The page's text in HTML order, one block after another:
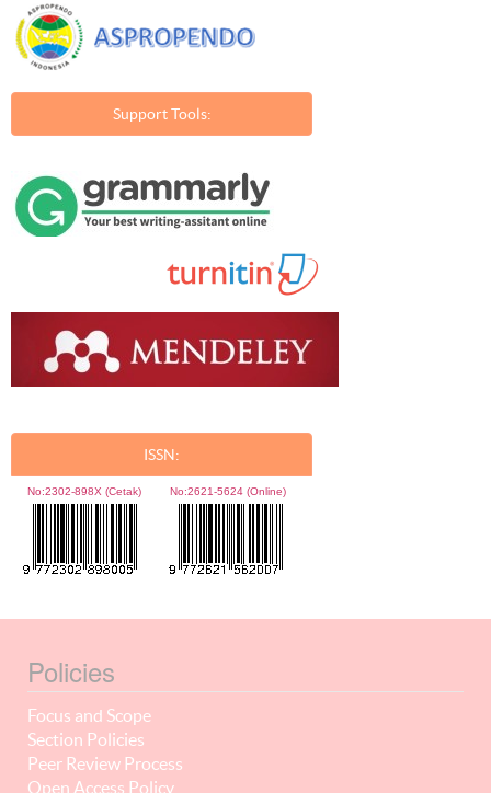
Support Tools:
ISSN:
No:2302-898X (Cetak) No:2621-5624 (Online)
Policies
Focus and Scope
Section Policies
Peer Review Process
Open Access Policy